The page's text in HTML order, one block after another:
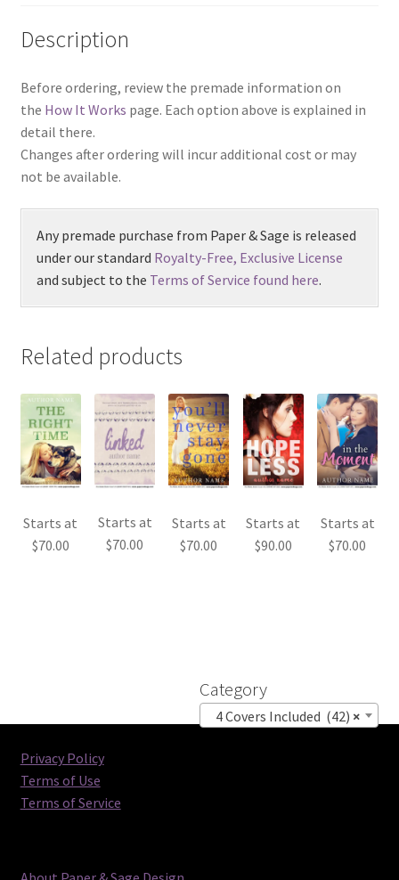
Description
Before ordering, review the premade information on
the How It Works page. Each option above is explained in
detail there.
Changes after ordering will incur additional cost or may
not be available.
Any premade purchase from Paper & Sage is released
under our standard Royalty-Free, Exclusive License
and subject to the Terms of Service found here.
Related products
Starts at
$70.00
Starts at
$70.00
Starts at
$70.00
Starts at
$90.00
Starts at
$70.00
Category
×
4 Covers Included (42)
Privacy Policy
Terms of Use
Terms of Service